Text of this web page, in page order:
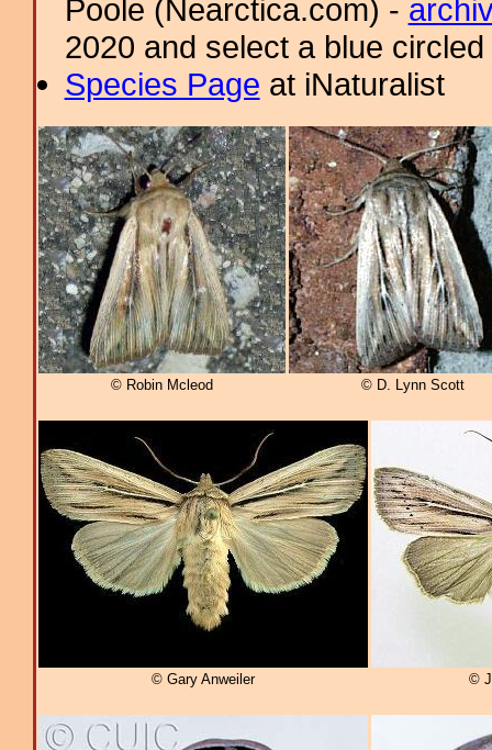
Poole (Nearctica.com) -
2020 and select a blue
Species Page at iNaturalist
© Robin Mcleod © D. Lynn Scott
© Gary Anweiler ©